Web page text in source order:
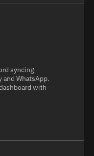
syncing
and WhatsApp.
with